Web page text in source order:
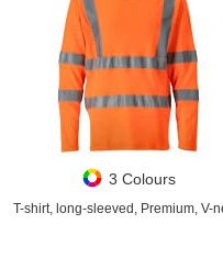
3 Colours
T-shirt, long-sleeved, Premium, V-